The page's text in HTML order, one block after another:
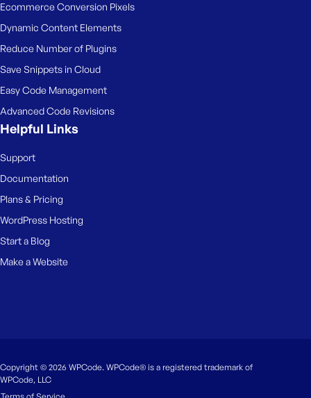
Ecommerce Conversion Pixels
Dynamic Content Elements
Reduce Number of Plugins
Save Snippets in Cloud
Easy Code Management
Advanced Code Revisions
Helpful Links
Support
Documentation
Plans & Pricing
WordPress Hosting
Start a Blog
Make a Website
Copyright © 2026 WPCode. WPCode® is a registered trademark of
WPCode, LLC